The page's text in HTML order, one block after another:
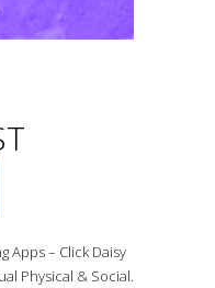
Apps – Click Daisy
Physical & Social.